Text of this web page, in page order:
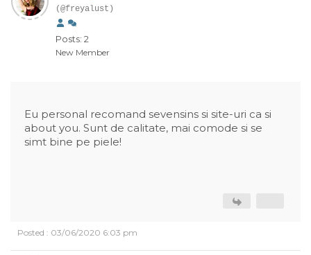
(@freyalust)
Posts: 2
New Member
Eu personal recomand sevensins si site-uri ca si
about you. Sunt de calitate, mai comode si se
simt bine pe piele!
Posted : 03/06/2020 6:03 pm